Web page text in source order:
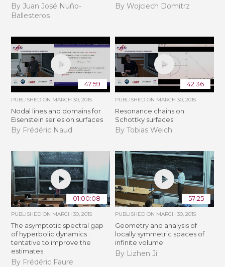
By Juan José Nuño-
Ballesteros
By Wojciech Domitrz
47:59
PUBLISHED ON MARCH 30, 2015
Nodal lines and domains for
Eisenstein series on surfaces
By Frédéric Naud
42:36
PUBLISHED ON MARCH 30, 2015
Resonance chains on
Schottky surfaces
By Tobias Weich
01:00:08
PUBLISHED ON MARCH 30, 2015
The asymptotic spectral gap
of hyperbolic dynamics :
tentative to improve the
estimates
By Frédéric Faure
57:25
PUBLISHED ON MARCH 30, 2015
Geometry and analysis of
locally symmetric spaces of
infinite volume
By Lizhen Ji